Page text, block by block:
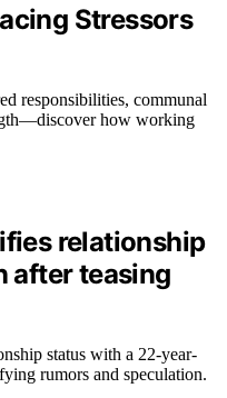
Stressors
responsibilities, communal
how working
relationship
after teasing
status with a 22-year-
rumors and speculation.